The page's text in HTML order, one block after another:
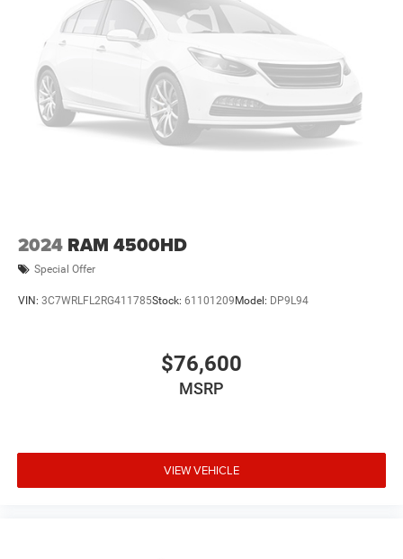
2024 RAM 4500HD
Special Offer
VIN: 3C7WRLFL2RG411785Stock: 61101209 Model: DP9L94
$76,600
MSRP
VIEW VEHICLE